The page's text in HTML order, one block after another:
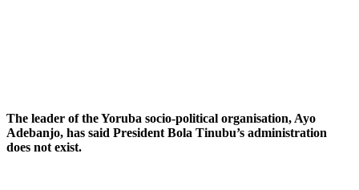
The leader of the Yoruba socio-political organisation, Ayo
Adebanjo, has said President Bola Tinubu’s administration
does not exist.